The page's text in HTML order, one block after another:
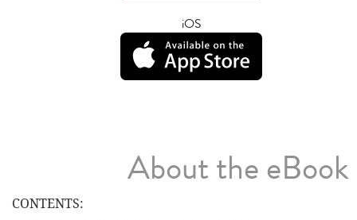
iOS
About the eBook
CONTENTS: